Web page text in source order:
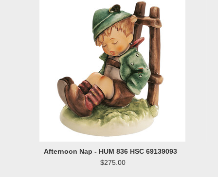
Afternoon Nap - HUM 836 HSC 69139093
$275.00